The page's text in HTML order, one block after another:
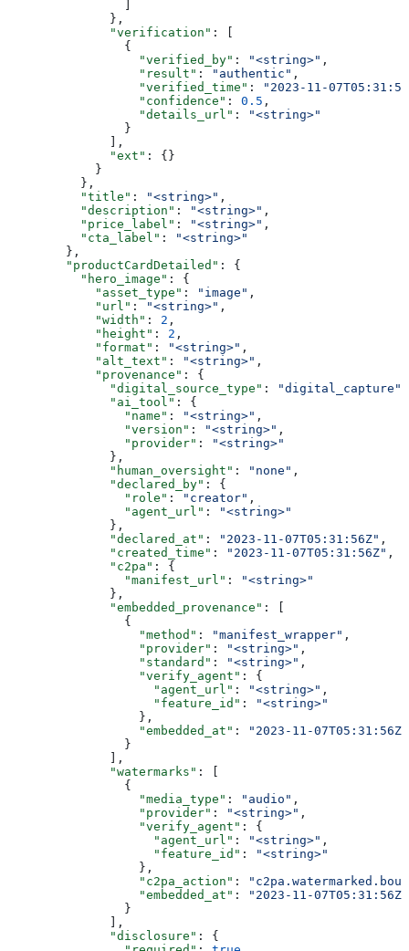
              },
              "verification"
: [
                {
                  "verified_by"
: "<string>" ,
                  "result"
: "authentic" ,
                  "verified_time"
:
"2023-11-
                  "confidence"
: 0.5 ,
                  "details_url"
:
"<string>"
                }
              ],
              "ext"
: {}
            }
          },
          "title"
: "<string>" ,
          "description"
: "<string>" ,
          "price_label"
: "<string>" ,
          "cta_label"
:
"<string>"
        },
        "productCardDetailed"
: {
          "hero_image"
: {
            "asset_type"
: "image" ,
            "url"
: "<string>" ,
            "width"
: 2 ,
            "height"
: 2 ,
            "format"
: "<string>" ,
            "alt_text"
: "<string>" ,
            "provenance"
: {
              "digital_source_type"
: "digital_capture"
              "ai_tool"
: {
                "name"
: "<string>" ,
                "version"
: "<string>" ,
                "provider"
:
"<string>"
              },
              "human_oversight"
: "none" ,
              "declared_by"
: {
                "role"
: "creator" ,
                "agent_url"
:
"<string>"
              },
              "declared_at"
: "2023-11-07T05:31:56Z" ,
              "created_time"
: "2023-11-07T05:31:56Z" ,
              "c2pa"
: {
                "manifest_url"
:
"<string>"
              },
              "embedded_provenance"
: [
                {
                  "method"
: "manifest_wrapper" ,
                  "provider"
: "<string>" ,
                  "standard"
: "<string>" ,
                  "verify_agent"
: {
                    "agent_url"
: "<string>" ,
                    "feature_id"
:
"<string>"
                  },
                  "embedded_at"
:
"2023-11-07T05:31:56Z"
                }
              ],
              "watermarks"
: [
                {
                  "media_type"
: "audio" ,
                  "provider"
: "<string>" ,
                  "verify_agent"
: {
                    "agent_url"
: "<string>" ,
                    "feature_id"
:
"<string>"
                  },
                  "c2pa_action"
:
                  "embedded_at"
:
"2023-11-07T05:31:56Z"
                }
              ],
              "disclosure"
: {